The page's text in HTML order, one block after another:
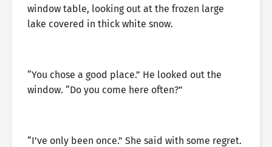
window table, looking out at the frozen large
lake covered in thick white snow.
“You chose a good place.” He looked out the
window. “Do you come here often?”
“I’ve only been once.” She said with some regret.